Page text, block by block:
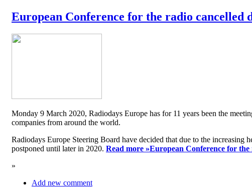
European Conference for the radio cancelled
Monday 9 March 2020, Radiodays Europe has for 11 years been the
companies from around the world.
Radiodays Europe Steering Board have decided that due to the
postponed until later in 2020. Read more »European Conference for
»
Add new comment